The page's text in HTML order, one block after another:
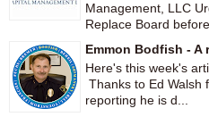
Management, LLC
Replace Board
Emmon Bodfish - A
Here's this week's
Thanks to Ed Walsh
reporting he is d...